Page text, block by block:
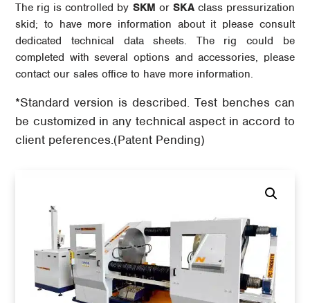
The rig is controlled by SKM orSKA class pressurization
skid; to have more information about it please consult
dedicated technical data sheets. The rig could be
completed with several options and accessories, please
contact our sales office to have more information.
*Standard version is described. Test benches can
be customized in any technical aspect in accord to
client peferences.(Patent Pending)